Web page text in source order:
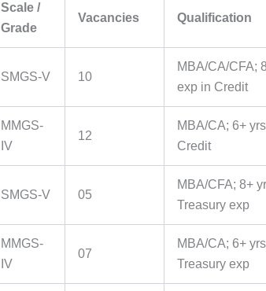
Scale /
Grade
Vacancies Qualification
SMGS-V 10
MBA/CA/CFA;
exp in Credit
MMGS-
IV
12
MBA/CA; 6+
Credit
SMGS-V 05
MBA/CFA; 8+
Treasury exp
MMGS-
IV
07
MBA/CA; 6+ yrs
Treasury exp